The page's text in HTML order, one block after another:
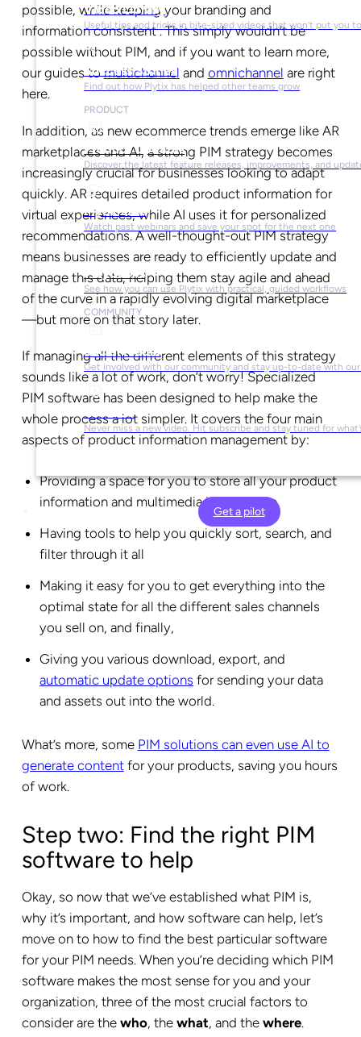
Video Library
Useful tips and tricks in bite-sized videos that won’t put you
Success Stories
Find out how Plytix has helped other teams grow
PRODUCT
Product Updates
Discover the latest feature releases, improvements, and
Plytix Live
Watch past webinars and save your spot for the next one
Playbooks
See how you can use Plytix with practical, guided workflows
COMMUNITY
Social Media
Get involved with our community and stay up-to-date with our
YouTube
Never miss a new video. Hit subscribe and stay tuned for
Get a pilot
possible, while keeping your branding and
information consistent . This simply wouldn’t be
possible without PIM, and if you want to learn more,
our guides tomultichannel and omnichannel are right
here.
In addition, as new ecommerce trends emerge like AR
marketplaces and AI, a strong PIM strategy becomes
increasingly crucial for businesses looking to adapt
quickly. AR requires detailed product information for
virtual experiences, while AI uses it for personalized
recommendations. A well-thought-out PIM strategy
means businesses are ready to efficiently update and
manage this data, helping them stay agile and ahead
of the curve in a rapidly evolving digital marketplace
—but more on that story later.
If managing all the different elements of this strategy
sounds like a lot of work, don’t worry! Specialized
PIM software has been designed to help make the
whole process a lot simpler. It covers the four main
aspects of product information management by:
Providing a space for you to store all your product
information and multimedia in one place
Having tools to help you quickly sort, search, and
filter through it all
Making it easy for you to get everything into the
optimal state for all the different sales channels
you sell on, and finally,
Giving you various download, export, and
automatic update options for sending your data
and assets out into the world.
What’s more, some PIM solutions can even use AI to
generate contentfor your products, saving you hours
of work.
Step two: Find the right PIM
software to help
Okay, so now that we’ve established what PIM is,
why it’s important, and how software can help, let’s
move on to how to find the best particular software
for your PIM needs. When you’re deciding which PIM
software makes the most sense for you and your
organization, three of the most crucial factors to
consider are the who, the what, and the where.